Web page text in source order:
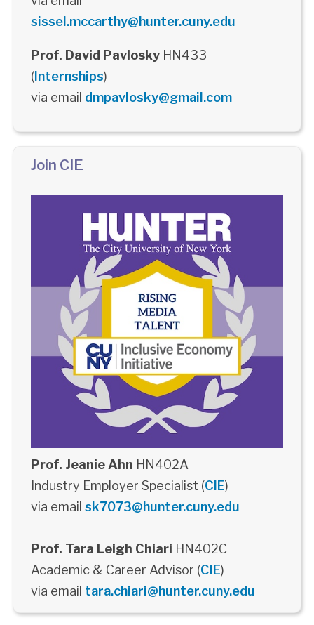
sissel.mccarthy@hunter.cuny.edu
Prof. David PavloskyHN433
(Internships)
via email dmpavlosky@gmail.com
Join CIE
Prof. Jeanie Ahn HN402A
Industry Employer Specialist (CIE)
via email sk7073@hunter.cuny.edu
Prof. Tara Leigh Chiari HN402C
Academic & Career Advisor (CIE)
via email tara.chiari@hunter.cuny.edu